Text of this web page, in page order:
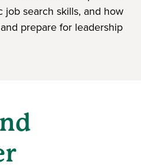
job search skills, and how
prepare for leadership